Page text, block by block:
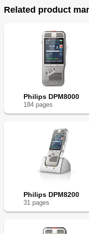
Related product
Philips DPM8000
184 pages
Philips DPM8200
31 pages